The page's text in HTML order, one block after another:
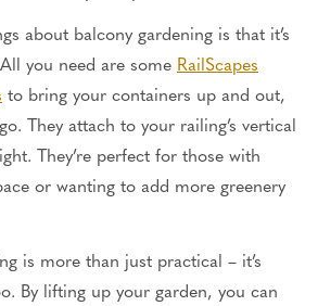
about balcony gardening is that it’s
you need are some RailScapes
to bring your containers up and out,
They attach to your railing’s vertical
They’re perfect for those with
or wanting to add more greenery
is more than just practical – it’s
By lifting up your garden, you can